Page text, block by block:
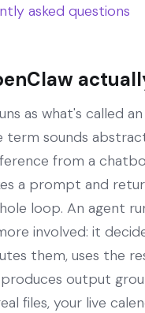
asked questions
as what's called
term sounds
from a
a prompt and
loop. An agent
involved: it
them, uses the
output
files, your live